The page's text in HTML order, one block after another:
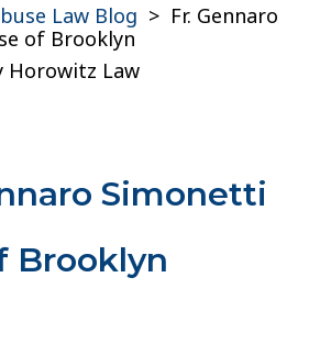
Law Blog > Fr. Gennaro
of Brooklyn
Horowitz Law
Simonetti
Brooklyn